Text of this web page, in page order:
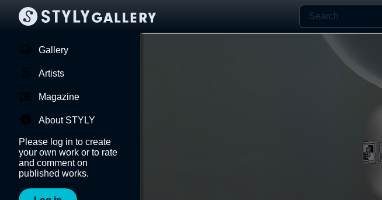
Gallery
Artists
Magazine
About STYLY
Please log in to create
your own work or to rate
and comment on
published works.